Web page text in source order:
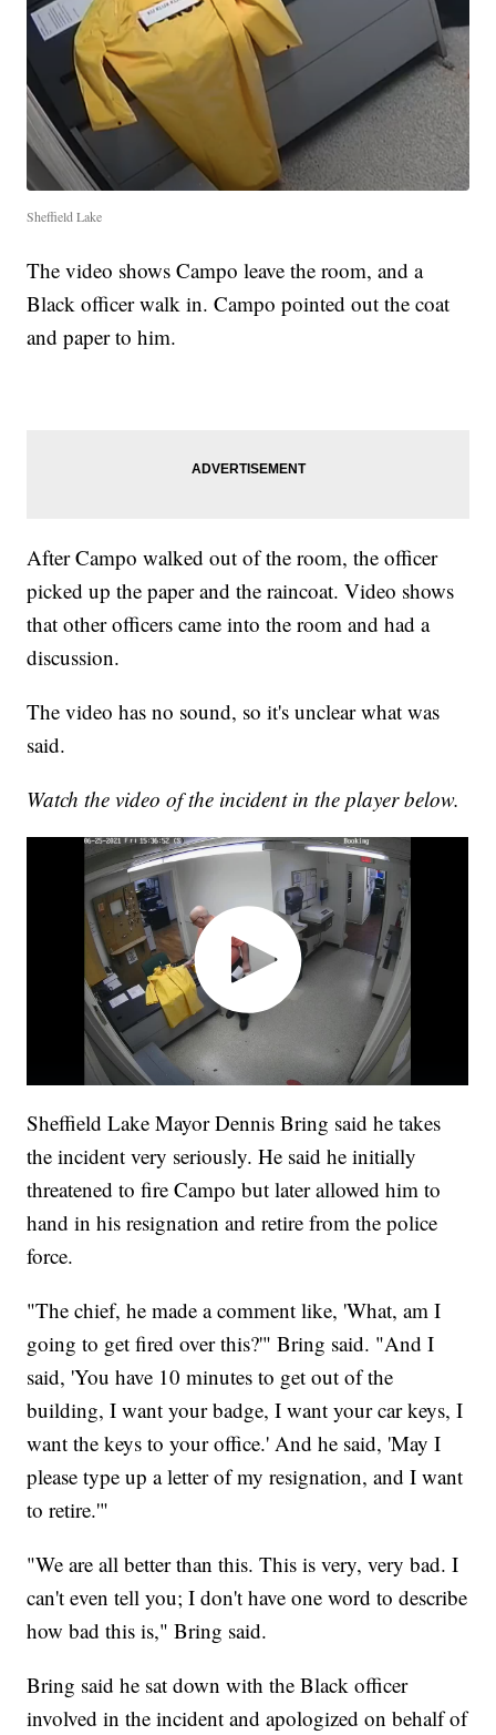
Sheffield Lake
The video shows Campo leave the room, and a
Black officer walk in. Campo pointed out the coat
and paper to him.
After Campo walked out of the room, the officer
picked up the paper and the raincoat. Video shows
that other officers came into the room and had a
discussion.
The video has no sound, so it's unclear what was
said.
Watch the video of the incident in the player below.
Sheffield Lake Mayor Dennis Bring said he takes
the incident very seriously. He said he initially
threatened to fire Campo but later allowed him to
hand in his resignation and retire from the police
force.
"The chief, he made a comment like, 'What, am I
going to get fired over this?'" Bring said. "And I
said, 'You have 10 minutes to get out of the
building, I want your badge, I want your car keys, I
want the keys to your office.' And he said, 'May I
please type up a letter of my resignation, and I want
to retire.'"
"We are all better than this. This is very, very bad. I
can't even tell you; I don't have one word to describe
how bad this is," Bring said.
Bring said he sat down with the Black officer
involved in the incident and apologized on behalf of